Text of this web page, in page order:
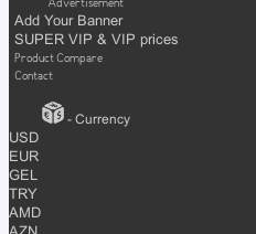
Advertisement
Add Your Banner
SUPER VIP & VIP prices
Product Compare
Contact
- Currency
USD
EUR
GEL
TRY
AMD